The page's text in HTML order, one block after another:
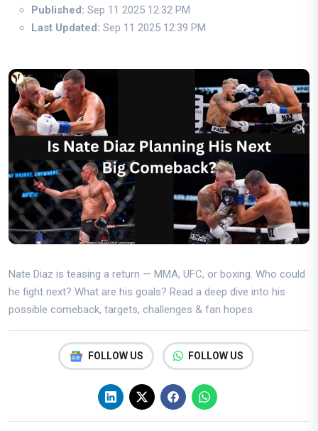
Published: Sep 11 2025 12:32 PM
Last Updated: Sep 11 2025 12:39 PM
Nate Diaz is teasing a return — MMA, UFC, or boxing. Who could
he fight next? What are his goals? Read a deep dive into his
possible comeback, targets, challenges & fan hopes.
FOLLOW US FOLLOW US